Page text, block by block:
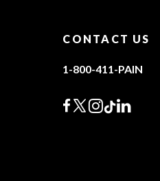
CONTACT US
1-800-411-PAIN